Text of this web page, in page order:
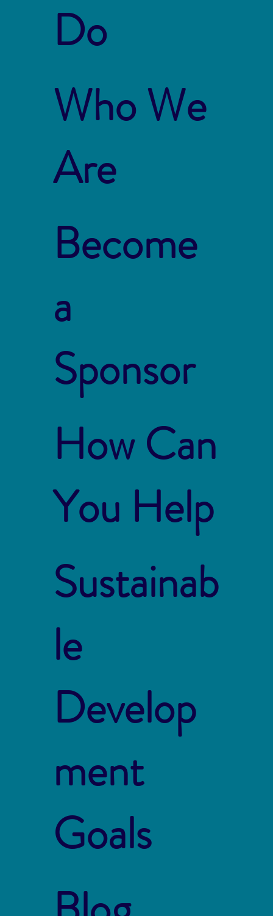
Do
Who We
Are
Become
a
Sponsor
How Can
You Help
Sustainab
le
Develop
ment
Goals